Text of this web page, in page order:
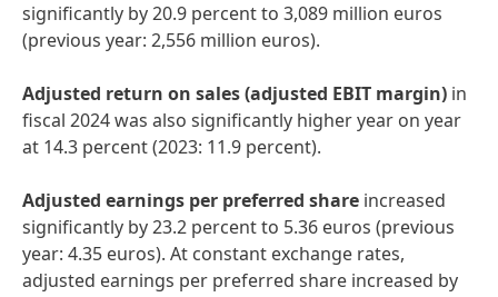
significantly by 20.9 percent to 3,089 million euros
(previous year: 2,556 million euros).
Adjusted return on sales(adjusted EBIT margin) in
fiscal 2024 was also significantly higher year on year
at 14.3 percent (2023: 11.9 percent).
Adjusted earnings per preferred share increased
significantly by 23.2 percent to 5.36 euros (previous
year: 4.35 euros). At constant exchange rates,
adjusted earnings per preferred share increased by